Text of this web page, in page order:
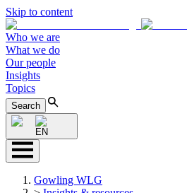
Skip to content
Who we are
What we do
Our people
Insights
Topics
Search
EN
Gowling WLG